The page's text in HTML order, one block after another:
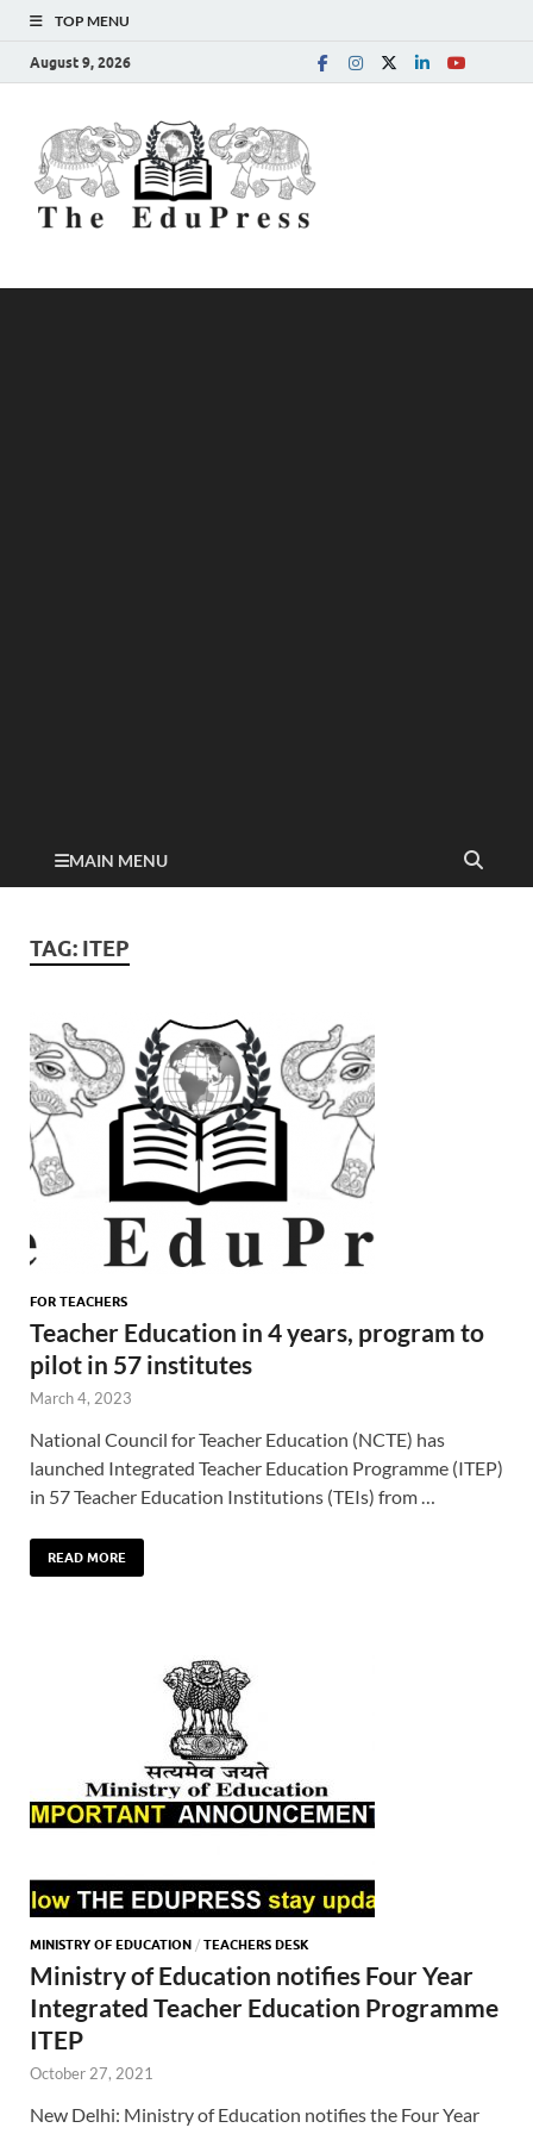
TOP MENU
August 9, 2026
MAIN MENU
TAG: ITEP
FOR TEACHERS
Teacher Education in 4 years, program to
pilot in 57 institutes
March 4, 2023
National Council for Teacher Education (NCTE) has
launched Integrated Teacher Education Programme (ITEP)
in 57 Teacher Education Institutions (TEIs) from …
READ MORE
MINISTRY OF EDUCATION / TEACHERS DESK
Ministry of Education notifies Four Year
Integrated Teacher Education Programme
ITEP
October 27, 2021
New Delhi: Ministry of Education notifies the Four Year